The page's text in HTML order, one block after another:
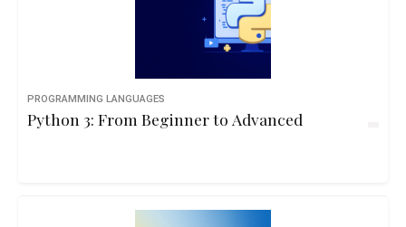
PROGRAMMING LANGUAGES
Python 3: From Beginner to Advanced